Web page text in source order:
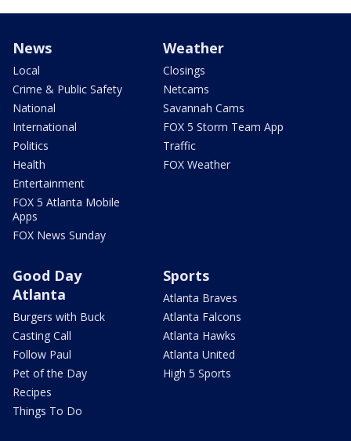
News
Local
Crime & Public Safety
National
International
Politics
Health
Entertainment
FOX 5 Atlanta Mobile
Apps
FOX News Sunday
Weather
Closings
Netcams
Savannah Cams
FOX 5 Storm Team App
Traffic
FOX Weather
Good Day
Atlanta
Burgers with Buck
Casting Call
Follow Paul
Pet of the Day
Recipes
Things To Do
Sports
Atlanta Braves
Atlanta Falcons
Atlanta Hawks
Atlanta United
High 5 Sports